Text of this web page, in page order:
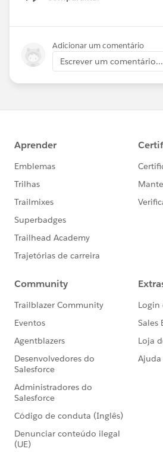
Show menu
Adicionar um comentário
Escrever um comentário...